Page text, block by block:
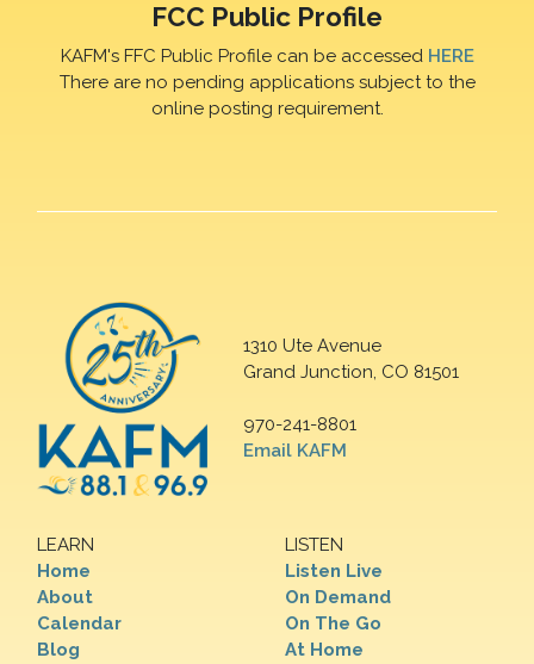
FCC Public Profile
KAFM's FFC Public Profile can be accessed HERE
There are no pending applications subject to the
online posting requirement.
1310 Ute Avenue
Grand Junction, CO 81501
970-241-8801
Email KAFM
LEARN
Home
About
Calendar
Blog
LISTEN
Listen Live
On Demand
On The Go
At Home